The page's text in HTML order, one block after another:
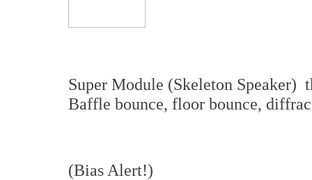
Super Module (Skeleton Speaker)
Baffle bounce, floor bounce,
(Bias Alert!)